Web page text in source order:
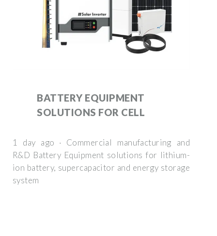
BATTERY EQUIPMENT
SOLUTIONS FOR CELL
1 day ago · Commercial manufacturing and
R&D Battery Equipment solutions for lithium-
ion battery, supercapacitor and energy storage
system